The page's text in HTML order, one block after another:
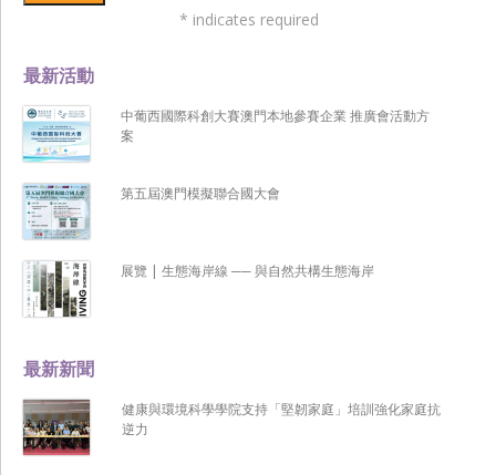
最新新聞
健康與環境科學學院支持「堅韌家庭」培訓強化家庭抗
逆力
最新活動
中葡西國際科創大賽澳門本地參賽企業 推廣會活動方
案
第五屆澳門模擬聯合國大會
展覽 | 生態海岸線 ── 與自然共構生態海岸
* indicates required